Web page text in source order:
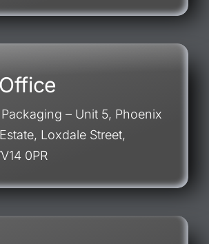
– Unit 5, Phoenix
Loxdale Street,
0PR